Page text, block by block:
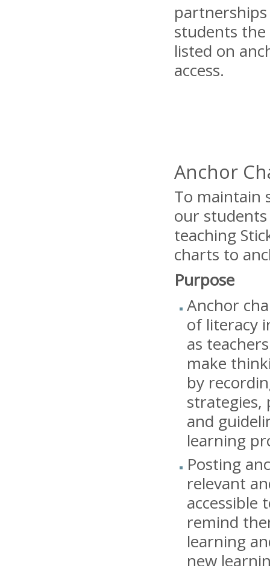
students
listed on
access.
Anchor
To maintain
our
teaching
charts to
Purpose
Anchor
of literacy
as
make
by
strategies,
and
learning
Posting
relevant
accessible
remind
learning
new